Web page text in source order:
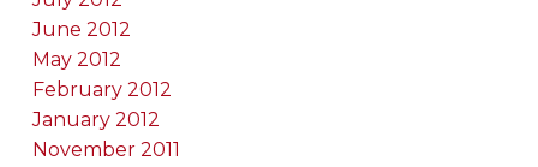
June 2012
May 2012
February 2012
January 2012
November 2011